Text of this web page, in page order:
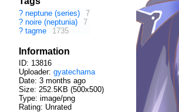
? neptune (series)
7
? noire (neptunia)
7
? tagme 1735
Information
ID: 13816
Uploader: gyatechama
Date: 3 months ago
Size: 252.5KB (500x500)
Type: image/png
Rating: Unrated